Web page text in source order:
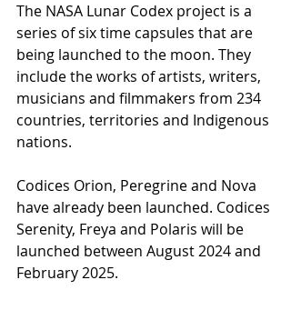
The NASA Lunar Codex project is a
series of six time capsules that are
being launched to the moon. They
include the works of artists, writers,
musicians and filmmakers from 234
countries, territories and Indigenous
nations.
Codices Orion, Peregrine and Nova
have already been launched. Codices
Serenity, Freya and Polaris will be
launched between August 2024 and
February 2025.